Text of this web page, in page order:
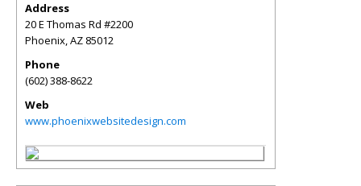
Address
20 E Thomas Rd #2200
Phoenix,AZ 85012
Phone
(602) 388-8622
Web
www.phoenixwebsitedesign.com